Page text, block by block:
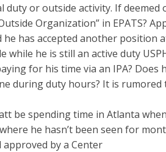
or outside activity. If deemed
Organization” in EPATS?
has accepted another position
he is still an active duty
for his time via an IPA? Does
during duty hours? It is
be spending time in Atlanta
he hasn’t been seen for
by a Center